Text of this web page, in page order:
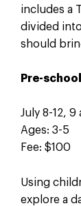
includes a
divided
should
Pre-
July 8-12, 9
Ages: 3-5
Fee: $100
Using
explore a